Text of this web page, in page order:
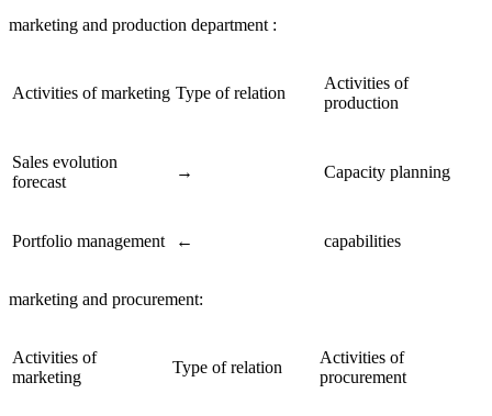
marketing and production department :
Activities of marketing Type of relation
Activities of
production
Sales evolution
forecast
→ Capacity planning
Portfolio management ← capabilities
marketing and procurement:
Activities of
marketing
Type of relation
Activities of
procurement